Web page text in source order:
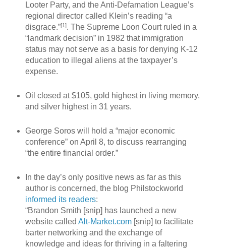
Looter Party, and the Anti-Defamation League’s
regional director called Klein’s reading “a
disgrace.”[1]. The Supreme Loon Court ruled in a
“landmark decision” in 1982 that immigration
status may not serve as a basis for denying K-12
education to illegal aliens at the taxpayer’s
expense.
Oil closed at $105, gold highest in living memory,
and silver highest in 31 years.
George Soros will hold a “major economic
conference” on April 8, to discuss rearranging
“the entire financial order.”
In the day’s only positive news as far as this
author is concerned, the blog Philstockworld
informed its readers:
“Brandon Smith [snip] has launched a new
website called Alt-Market.com[snip] to facilitate
barter networking and the exchange of
knowledge and ideas for thriving in a faltering